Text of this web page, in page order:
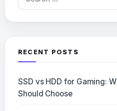
RECENT POSTS
SSD vs HDD for Gaming:
Should Choose